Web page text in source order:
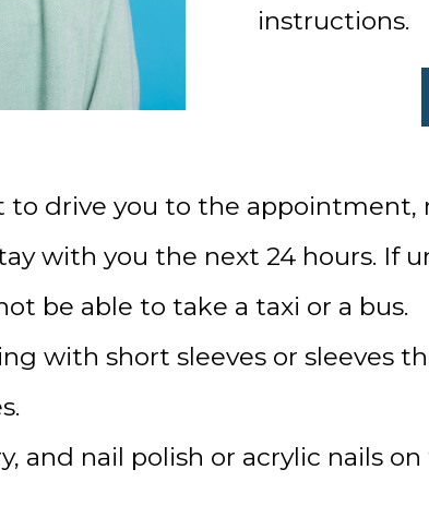
instructions.
to drive you to the appointment,
with you the next 24 hours. If
be able to take a taxi or a bus.
with short sleeves or sleeves
and nail polish or acrylic nails